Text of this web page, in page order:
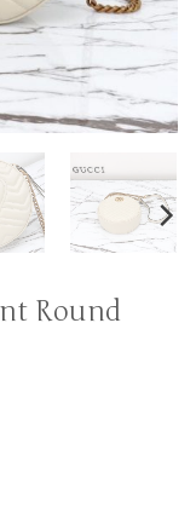
Round